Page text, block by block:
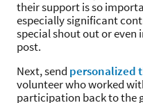
their support is so
especially significant
special shout out or
post.
Next, send personalized
volunteer who worked
participation back to the